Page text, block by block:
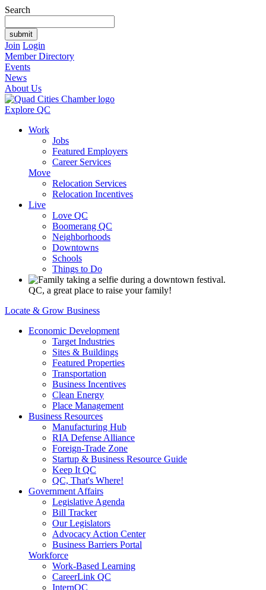
Search
Join Login
Member Directory
Events
News
About Us
Explore QC
Work
Jobs
Featured Employers
Career Services
Move
Relocation Services
Relocation Incentives
Live
Love QC
Boomerang QC
Neighborhoods
Downtowns
Schools
Things to Do
QC, a great place to raise your family!
Locate & Grow Business
Economic Development
Target Industries
Sites & Buildings
Featured Properties
Transportation
Business Incentives
Clean Energy
Place Management
Business Resources
Manufacturing Hub
RIA Defense Alliance
Foreign-Trade Zone
Startup & Business Resource Guide
Keep It QC
QC, That's Where!
Government Affairs
Legislative Agenda
Bill Tracker
Our Legislators
Advocacy Action Center
Business Barriers Portal
Workforce
Work-Based Learning
CareerLink QC
InternQC